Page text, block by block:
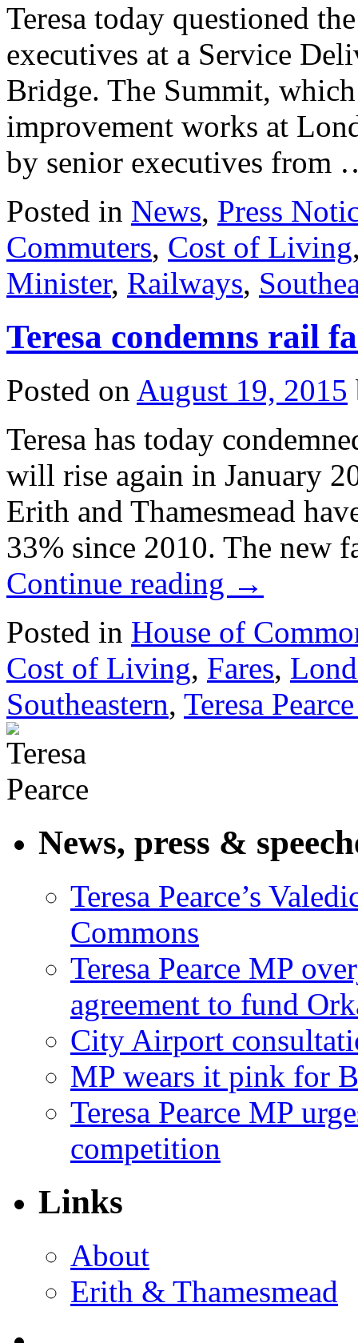
Teresa today questioned
executives at a Service
Bridge. The Summit,
improvement works at
by senior executives
Posted in News, Press
Commuters, Cost of Living
Minister, Railways,
Teresa condemns rail
Posted on August 19, 2015
Teresa has today
will rise again in January
Erith and Thamesmead
33% since 2010. The
Continue reading →
Posted in House of
Cost of Living, Fares,
Southeastern, Teresa
News, press &
Teresa Pearce’s
Commons
Teresa Pearce MP
agreement to fund
City Airport
MP wears it pink for
Teresa Pearce MP
competition
Links
About
Erith & Thamesmead